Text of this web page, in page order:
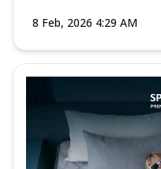
8 Feb, 2026 4:29 AM